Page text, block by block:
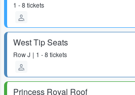
1 - 8 tickets
West Tip Seats
RowJ 1 - 8 tickets
Princess Royal Roof